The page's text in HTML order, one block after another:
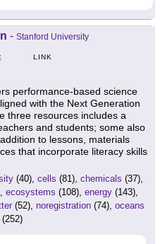
- Stanford University
LINK
performance-based science
with the Next Generation
three resources includes a
and students; some also
to lessons, materials
that incorporate literacy skills
(40), cells (81), chemicals (37),
ecosystems (108), energy (143),
(52), noregistration (74), oceans
(252)